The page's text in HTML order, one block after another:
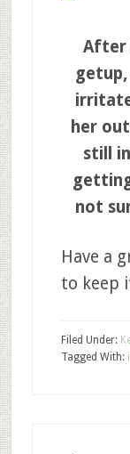
After
her
still
not
Have a
to keep
Filed Under:
Tagged With: